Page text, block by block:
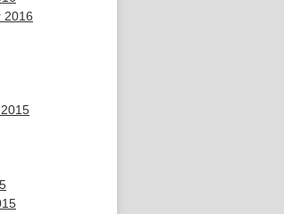
2016